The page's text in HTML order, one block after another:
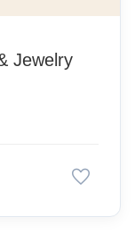
Jewelry
favorite